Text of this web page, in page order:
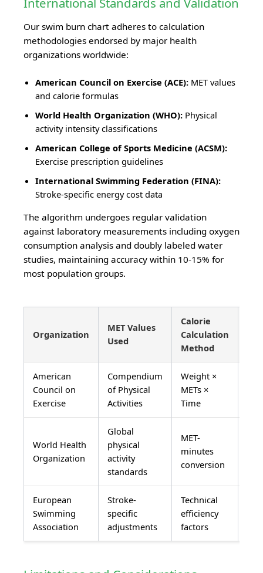
Our swim burn chart adheres to calculation
methodologies endorsed by major health
organizations worldwide:
American Council on Exercise (ACE): MET values
and calorie formulas
World Health Organization (WHO): Physical
activity intensity classifications
American College of Sports Medicine (ACSM):
Exercise prescription guidelines
International Swimming Federation (FINA):
Stroke-specific energy cost data
The algorithm undergoes regular validation
against laboratory measurements including oxygen
consumption analysis and doubly labeled water
studies, maintaining accuracy within 10-15% for
most population groups.
Organization
MET Values
Used
Calorie
Calculation
Method
American
Council on
Exercise
Compendium
of Physical
Activities
Weight ×
METs ×
Time
World Health
Organization
Global
physical
activity
standards
MET-
minutes
conversion
European
Swimming
Association
Stroke-
specific
adjustments
Technical
efficiency
factors